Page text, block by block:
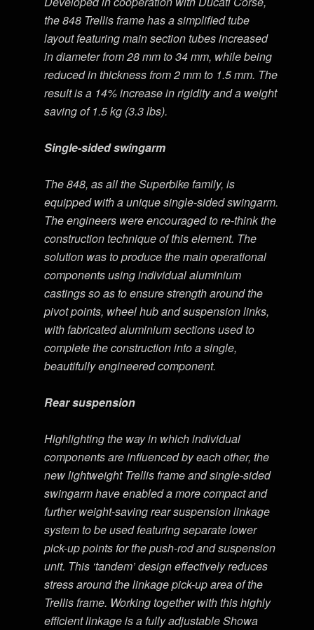
the 848 Trellis frame has a simplified tube
layout featuring main section tubes increased
in diameter from 28 mm to 34 mm, while being
reduced in thickness from 2 mm to 1.5 mm. The
result is a 14% increase in rigidity and a weight
saving of 1.5 kg (3.3 lbs).
Single-sided swingarm
The 848, as all the Superbike family, is
equipped with a unique single-sided swingarm.
The engineers were encouraged to re-think the
construction technique of this element. The
solution was to produce the main operational
components using individual aluminium
castings so as to ensure strength around the
pivot points, wheel hub and suspension links,
with fabricated aluminium sections used to
complete the construction into a single,
beautifully engineered component.
Rear suspension
Highlighting the way in which individual
components are influenced by each other, the
new lightweight Trellis frame and single-sided
swingarm have enabled a more compact and
further weight-saving rear suspension linkage
system to be used featuring separate lower
pick-up points for the push-rod and suspension
unit. This ‘tandem’ design effectively reduces
stress around the linkage pick-up area of the
Trellis frame. Working together with this highly
efficient linkage is a fully adjustable Showa